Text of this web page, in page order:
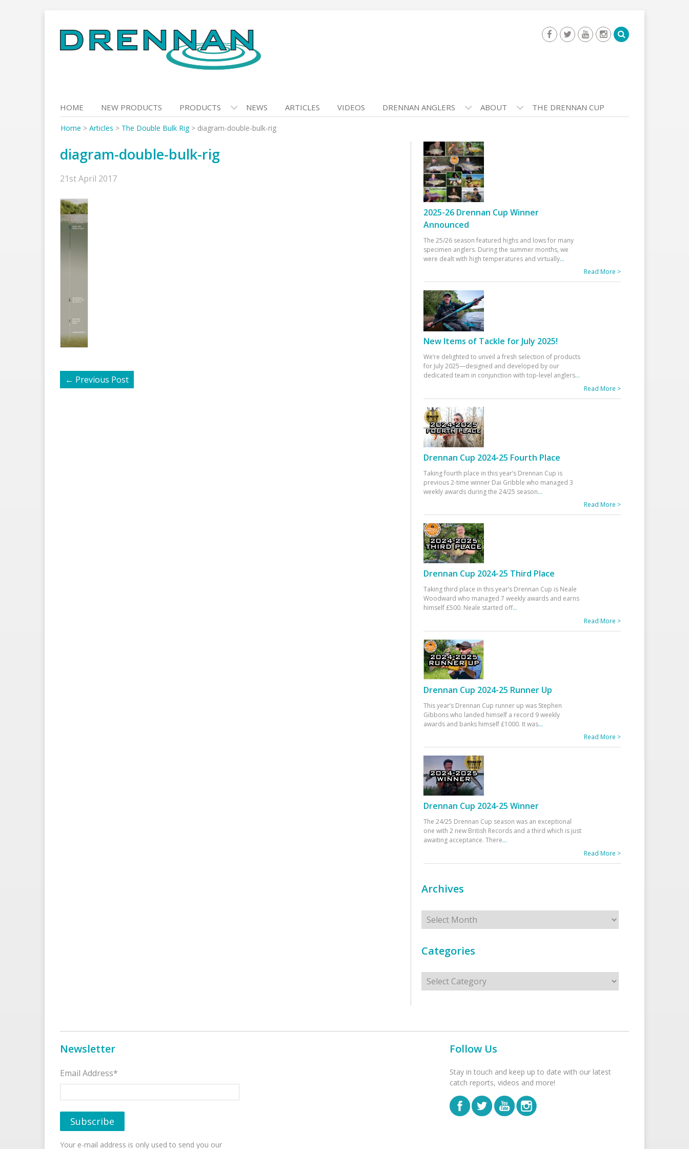
to
content
HOME NEW PRODUCTS PRODUCTS NEWS ARTICLES VIDEOS DRENNAN ANGLERS ABOUT THE DRENNAN CUP
Home > Articles > The Double Bulk Rig> diagram-double-bulk-rig
diagram-double-bulk-rig
21st April 2017
← Previous Post
2025-26 Drennan Cup Winner
Announced
The 25/26 season featured highs and lows for many
specimen anglers. During the summer months, we
were dealt with high temperatures and virtually...
Read More >
New Items of Tackle for July 2025!
We’re delighted to unveil a fresh selection of products
for July 2025—designed and developed by our
dedicated team in conjunction with top-level anglers...
Read More >
Drennan Cup 2024-25 Fourth Place
Taking fourth place in this year’s Drennan Cup is
previous 2-time winner Dai Gribble who managed 3
weekly awards during the 24/25 season...
Read More >
Drennan Cup 2024-25 Third Place
Taking third place in this year’s Drennan Cup is Neale
Woodward who managed 7 weekly awards and earns
himself £500. Neale started off...
Read More >
Drennan Cup 2024-25 Runner Up
This year’s Drennan Cup runner up was Stephen
Gibbons who landed himself a record 9 weekly
awards and banks himself £1000. It was...
Read More >
Drennan Cup 2024-25 Winner
The 24/25 Drennan Cup season was an exceptional
one with 2 new British Records and a third which is just
awaiting acceptance. There...
Read More >
Archives
Archives
Categories
Categories
Newsletter
Email Address*
Your e-mail address is only used to send you our
Follow Us
Stay in touch and keep up to date with our latest
catch reports, videos and more!